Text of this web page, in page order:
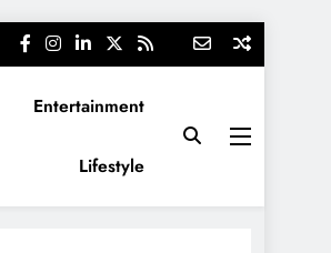
Entertainment
Lifestyle